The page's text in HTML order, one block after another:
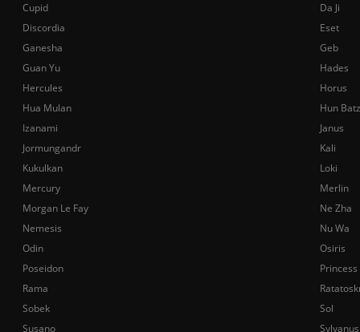
Cupid
Da Ji
Discordia
Eset
Ganesha
Geb
Guan Yu
Hades
Hercules
Horus
Hua Mulan
Hun Batz
Izanami
Janus
Jormungandr
Kali
Kukulkan
Loki
Mercury
Merlin
Morgan Le Fay
Ne Zha
Nemesis
Nu Wa
Odin
Osiris
Poseidon
Rama
Sobek
Sol
Susano
Sylvanus